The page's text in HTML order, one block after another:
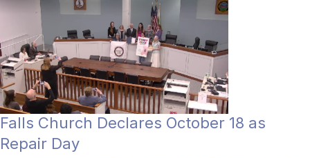
Falls Church Declares October 18 as
Repair Day